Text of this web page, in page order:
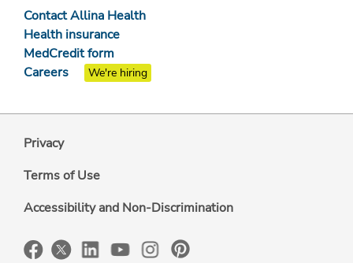
Contact Allina Health
Health insurance
MedCredit form
Careers
We're hiring
Privacy
Terms of Use
Accessibility and Non-Discrimination